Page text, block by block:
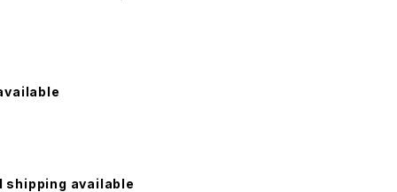
shipping available